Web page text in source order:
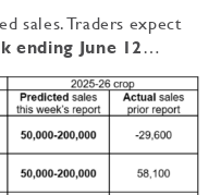
sales. Traders expect
ending June 12 …